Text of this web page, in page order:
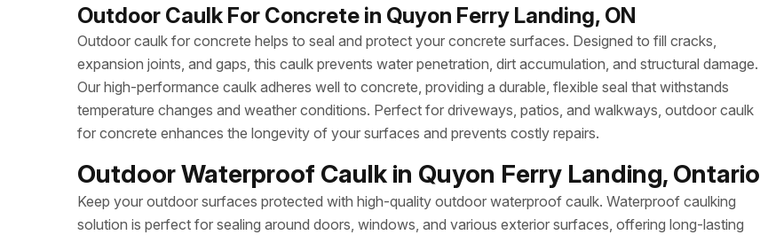
Outdoor Caulk For Concrete in Quyon Ferry Landing, ON
Outdoor caulk for concrete helps to seal and protect your concrete surfaces. Designed to fill cracks,
expansion joints, and gaps, this caulk prevents water penetration, dirt accumulation, and structural damage.
Our high-performance caulk adheres well to concrete, providing a durable, flexible seal that withstands
temperature changes and weather conditions. Perfect for driveways, patios, and walkways, outdoor caulk
for concrete enhances the longevity of your surfaces and prevents costly repairs.
Outdoor Waterproof Caulk in Quyon Ferry Landing, Ontario
Keep your outdoor surfaces protected with high-quality outdoor waterproof caulk. Waterproof caulking
solution is perfect for sealing around doors, windows, and various exterior surfaces, offering long-lasting